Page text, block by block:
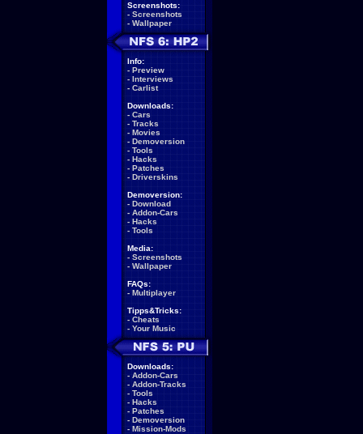
Screenshots:
- Screenshots
- Wallpaper
Info:
- Preview
- Interviews
- Carlist
Downloads:
- Cars
- Tracks
- Movies
- Demoversion
- Tools
- Hacks
- Patches
- Driverskins
Demoversion:
- Download
- Addon-Cars
- Hacks
- Tools
Media:
- Screenshots
- Wallpaper
FAQs:
- Multiplayer
Tipps&Tricks:
- Cheats
- Your Music
Downloads:
- Addon-Cars
- Addon-Tracks
- Tools
- Hacks
- Patches
- Demoversion
- Mission-Mods